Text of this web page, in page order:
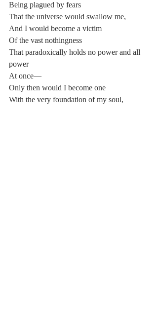
Being plagued by fears
That the universe would swallow me,
And I would become a victim
Of the vast nothingness
That paradoxically holds no power and all
power
At once—
Only then would I become one
With the very foundation of my soul,